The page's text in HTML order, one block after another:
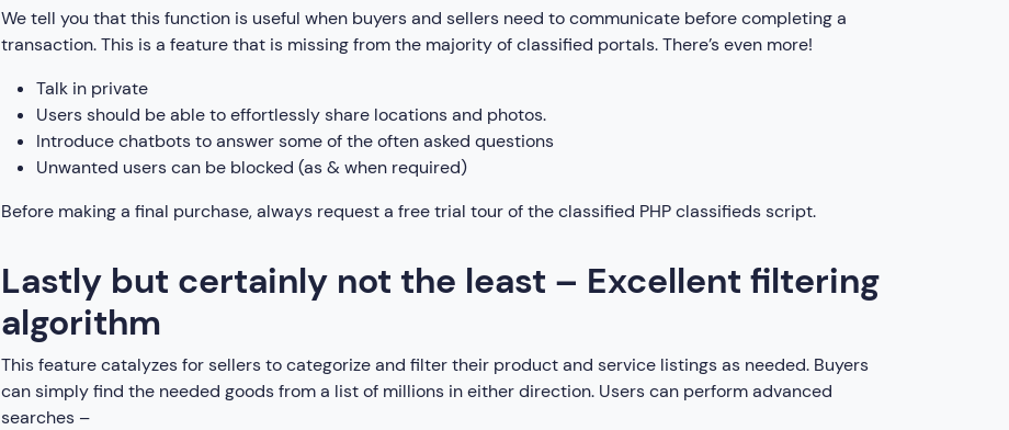
We tell you that this function is useful when buyers and sellers need to communicate before completing a
transaction. This is a feature that is missing from the majority of classified portals. There’s even more!
Talk in private
Users should be able to effortlessly share locations and photos.
Introduce chatbots to answer some of the often asked questions
Unwanted users can be blocked (as & when required)
Before making a final purchase, always request a free trial tour of the classified PHP classifieds script.
Lastly but certainly not the least – Excellent filtering
algorithm
This feature catalyzes for sellers to categorize and filter their product and service listings as needed. Buyers
can simply find the needed goods from a list of millions in either direction. Users can perform advanced
searches –